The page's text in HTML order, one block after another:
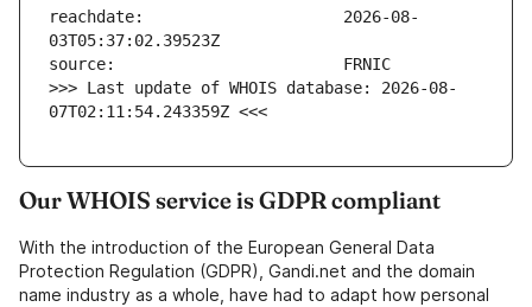
reachdate:                     2026-08-
>>> Last update of WHOIS database: 2026-08-
07T02:11:54.243359Z <<<
Our WHOIS service is GDPR compliant
With the introduction of the European General Data
Protection Regulation (GDPR), Gandi.net and the domain
name industry as a whole, have had to adapt how personal